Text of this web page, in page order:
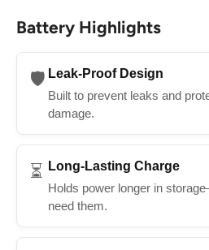
Battery Highlights
🛡️ Leak-Proof Design
Built to prevent leaks and
damage.
⏳
Long-Lasting Charge
Holds power longer in
need them.